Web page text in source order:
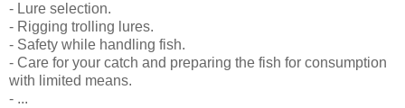
- Lure selection.
- Rigging trolling lures.
- Safety while handling fish.
- Care for your catch and preparing the fish for consumption
with limited means.
- ...